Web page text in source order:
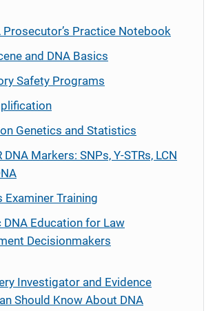
Prosecutor’s Practice Notebook
and DNA Basics
Safety Programs
Genetics and Statistics
DNA Markers: SNPs, Y-STRs, LCN
Examiner Training
DNA Education for Law
Decisionmakers
Investigator and Evidence
Should Know About DNA